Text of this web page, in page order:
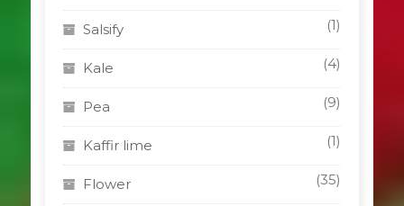
Salsify (1)
Kale (4)
Pea (9)
Kaffir lime (1)
Flower (35)